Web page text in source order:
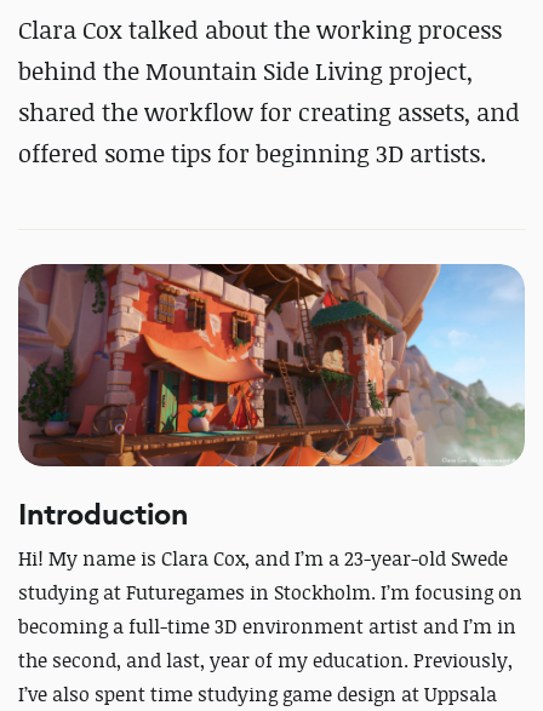
Substance 3D Painter
Clara Cox talked about the working process
behind the Mountain Side Living project,
shared the workflow for creating assets, and
offered some tips for beginning 3D artists.
Introduction
Hi! My name is Clara Cox, and I’m a 23-year-old Swede
studying at Futuregames in Stockholm. I’m focusing on
becoming a full-time 3D environment artist and I’m in
the second, and last, year of my education. Previously,
I’ve also spent time studying game design at Uppsala